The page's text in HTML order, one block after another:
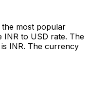
most popular
INR to USD rate. The
INR. The currency